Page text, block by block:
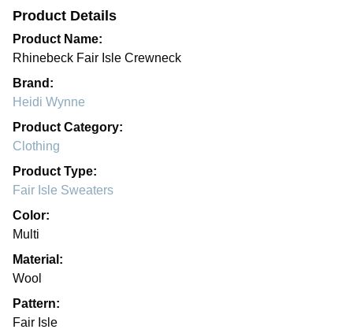
Product Details
Product Name:
Rhinebeck Fair Isle Crewneck
Brand:
Heidi Wynne
Product Category:
Clothing
Product Type:
Fair Isle Sweaters
Color:
Multi
Material:
Wool
Pattern:
Fair Isle